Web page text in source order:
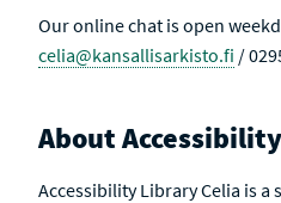
Our online chat is open
celia@kansallisarkisto.fi /
About
Accessibility Library Celia is